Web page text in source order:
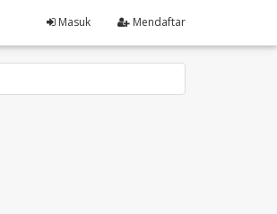
Masuk Mendaftar